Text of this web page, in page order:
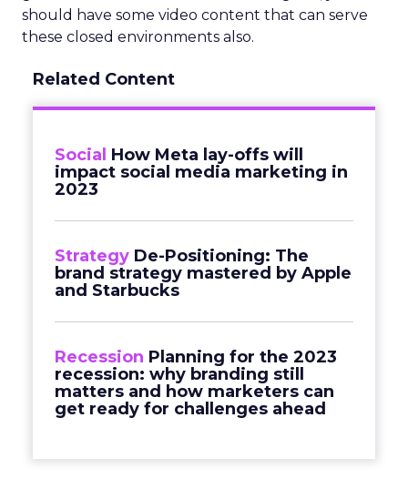
should have some video content that can serve
these closed environments also.
Related Content
Social How Meta lay-offs will
impact social media marketing in
2023
Strategy De-Positioning: The
brand strategy mastered by Apple
and Starbucks
Recession Planning for the 2023
recession: why branding still
matters and how marketers can
get ready for challenges ahead